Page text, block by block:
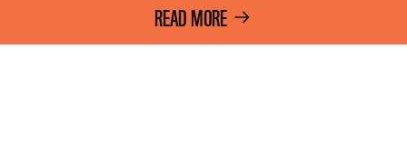
READ MORE